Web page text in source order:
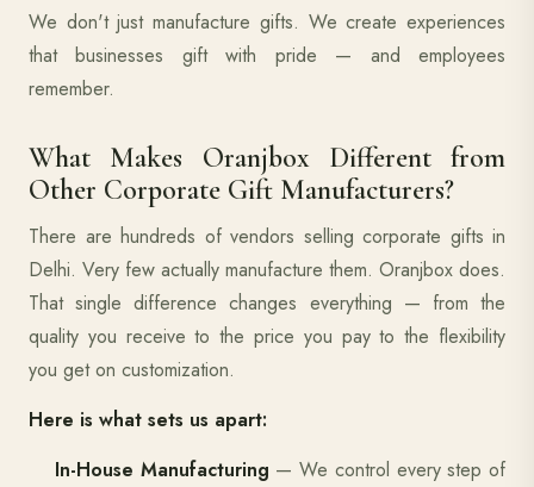
We don't just manufacture gifts. We create experiences
that businesses gift with pride — and employees
remember.
What Makes Oranjbox Different from
Other Corporate Gift Manufacturers?
There are hundreds of vendors selling corporate gifts in
Delhi. Very few actually manufacture them. Oranjbox does.
That single difference changes everything — from the
quality you receive to the price you pay to the flexibility
you get on customization.
Here is what sets us apart:
In-House Manufacturing — We control every step of